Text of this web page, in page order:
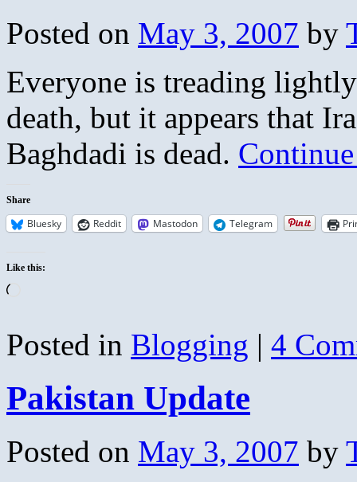
Posted on May 3, 2007 by
Everyone is treading
death, but it appears that
Baghdadi is dead.
Share
Bluesky Reddit Mastodon Telegram
Like this:
Posted in Blogging | 4
Pakistan Update
Posted on May 3, 2007 by